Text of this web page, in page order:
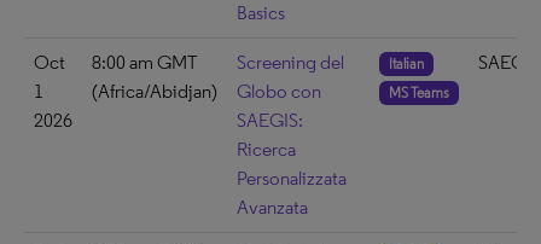
Basics
Oct
1
2026
8:00 am GMT
(Africa/Abidjan)
Screening del
Globo con
SAEGIS:
Ricerca
Personalizzata
Avanzata
Italian
MS Teams
SAEGIS